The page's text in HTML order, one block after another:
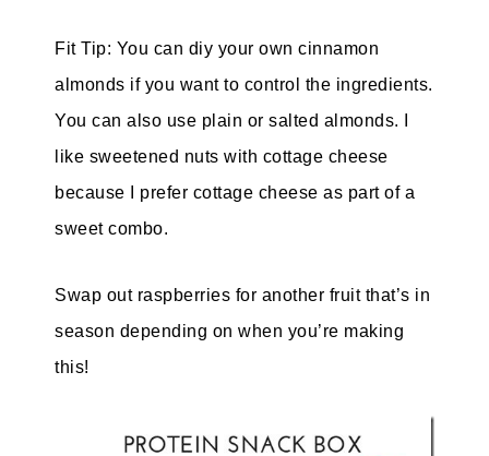
Fit Tip: You can diy your own cinnamon
almonds if you want to control the ingredients.
You can also use plain or salted almonds. I
like sweetened nuts with cottage cheese
because I prefer cottage cheese as part of a
sweet combo.
Swap out raspberries for another fruit that’s in
season depending on when you’re making
this!